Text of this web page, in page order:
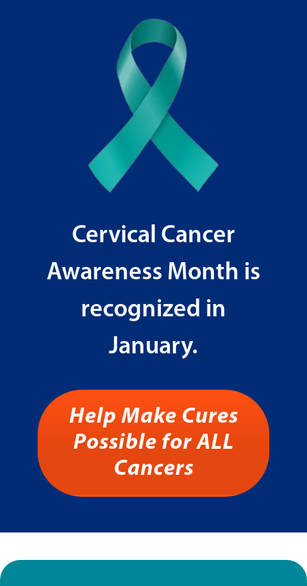
Cervical Cancer
Awareness Month is
recognized in
January.
Help Make Cures
Possible for ALL
Cancers